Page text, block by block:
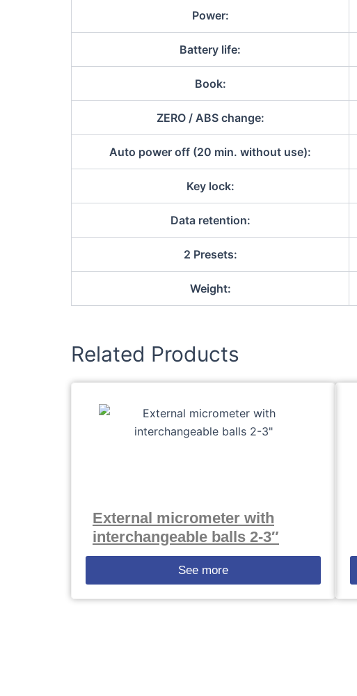
Power:
Battery life:
Book:
ZERO / ABS change:
Auto power off (20 min. without use):
Key lock:
Data retention:
2 Presets:
Weight:
Related Products
External micrometer with
interchangeable balls 2-3″
See more